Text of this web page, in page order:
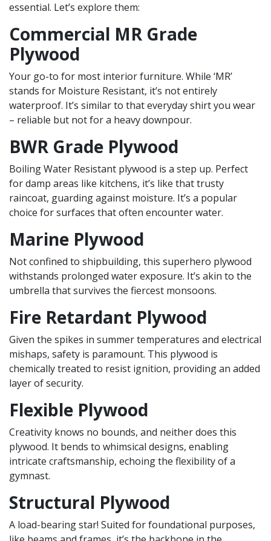
essential. Let’s explore them:
Commercial MR Grade
Plywood
Your go-to for most interior furniture. While ‘MR’
stands for Moisture Resistant, it’s not entirely
waterproof. It’s similar to that everyday shirt you wear
– reliable but not for a heavy downpour.
BWR Grade Plywood
Boiling Water Resistant plywood is a step up. Perfect
for damp areas like kitchens, it’s like that trusty
raincoat, guarding against moisture. It’s a popular
choice for surfaces that often encounter water.
Marine Plywood
Not confined to shipbuilding, this superhero plywood
withstands prolonged water exposure. It’s akin to the
umbrella that survives the fiercest monsoons.
Fire Retardant Plywood
Given the spikes in summer temperatures and electrical
mishaps, safety is paramount. This plywood is
chemically treated to resist ignition, providing an added
layer of security.
Flexible Plywood
Creativity knows no bounds, and neither does this
plywood. It bends to whimsical designs, enabling
intricate craftsmanship, echoing the flexibility of a
gymnast.
Structural Plywood
A load-bearing star! Suited for foundational purposes,